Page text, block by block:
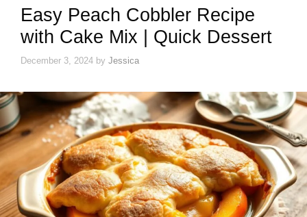
Easy Peach Cobbler Recipe
with Cake Mix | Quick Dessert
December 3, 2024 by Jessica